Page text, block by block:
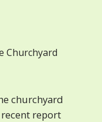
Churchyard
churchyard
recent report